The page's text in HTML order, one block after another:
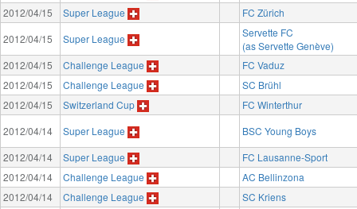
2012/04/15
Super League
FC Zürich
2012/04/15
Super League
Servette FC
(as Servette Genève)
2012/04/15
Challenge League
FC Vaduz
2012/04/15
Challenge League
SC Brühl
2012/04/15
Switzerland Cup
FC Winterthur
2012/04/14
Super League
BSC Young Boys
2012/04/14
Super League
FC Lausanne-Sport
2012/04/14
Challenge League
AC Bellinzona
2012/04/14
Challenge League
SC Kriens